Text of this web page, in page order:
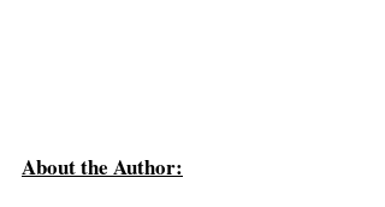
About the Author: